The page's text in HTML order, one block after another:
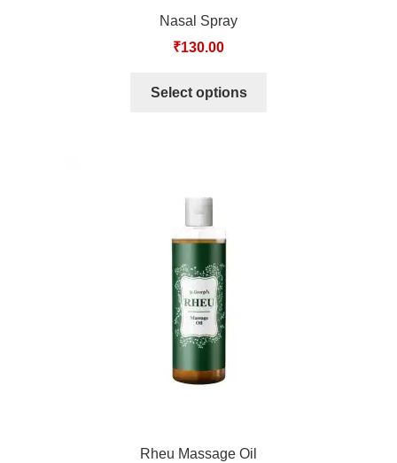
Nasal Spray
₹130.00
Select options
Rheu Massage Oil